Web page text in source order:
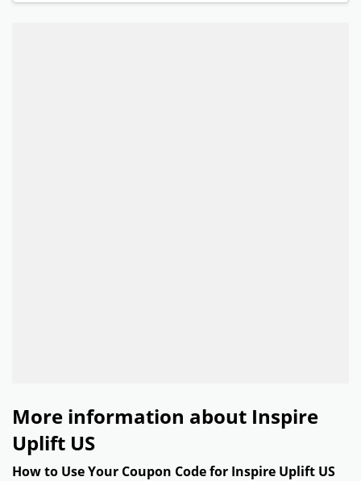
More information about Inspire
Uplift US
How to Use Your Coupon Code for Inspire Uplift US